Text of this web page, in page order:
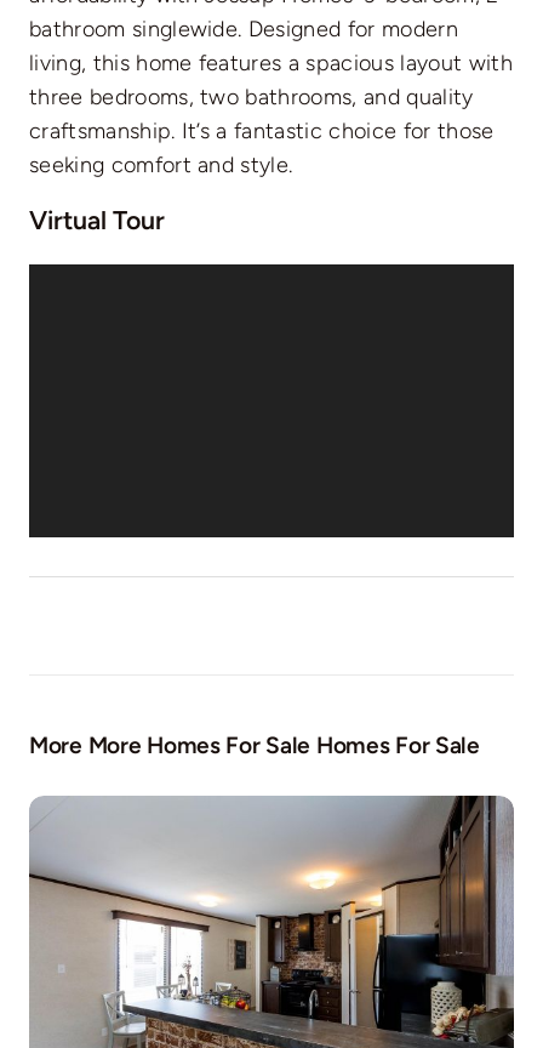
bathroom singlewide. Designed for modern
living, this home features a spacious layout with
three bedrooms, two bathrooms, and quality
craftsmanship. It’s a fantastic choice for those
seeking comfort and style.
Virtual Tour
More More Homes For Sale Homes For Sale